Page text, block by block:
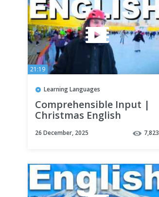
21:19
Learning Languages
Comprehensible Input |
Christmas English
26 December, 2025 7,823